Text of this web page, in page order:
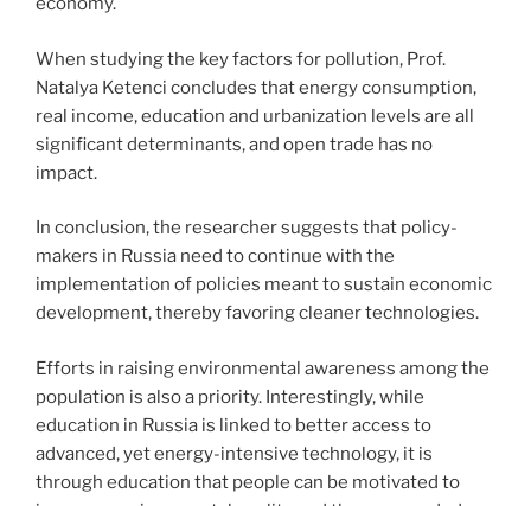
When studying the key factors for pollution, Prof.
Natalya Ketenci concludes that energy consumption,
real income, education and urbanization levels are all
significant determinants, and open trade has no
impact.
In conclusion, the researcher suggests that policy-
makers in Russia need to continue with the
implementation of policies meant to sustain economic
development, thereby favoring cleaner technologies.
Efforts in raising environmental awareness among the
population is also a priority. Interestingly, while
education in Russia is linked to better access to
advanced, yet energy-intensive technology, it is
through education that people can be motivated to